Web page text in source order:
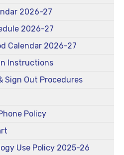
2026-27
2026-27
Calendar 2026-27
Instructions
Sign Out Procedures
Policy
Use Policy 2025-26